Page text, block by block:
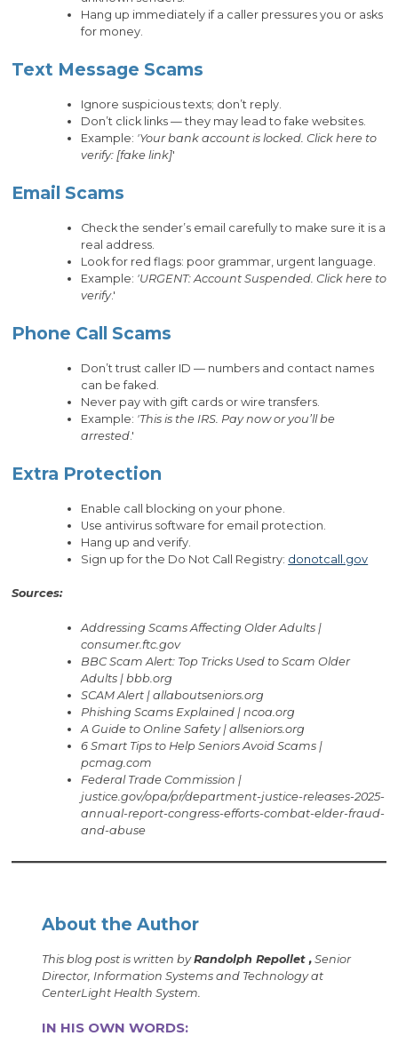
Hang up immediately if a caller pressures you or asks
for money.
Text Message Scams
Ignore suspicious texts; don’t reply.
Don’t click links — they may lead to fake websites.
Example: 'Your bank account is locked. Click here to
verify: [fake link]'
Email Scams
Check the sender’s email carefully to make sure it is a
real address.
Look for red flags: poor grammar, urgent language.
Example: 'URGENT: Account Suspended. Click here to
verify.'
Phone Call Scams
Don’t trust caller ID — numbers and contact names
can be faked.
Never pay with gift cards or wire transfers.
Example: 'This is the IRS. Pay now or you’ll be
arrested.'
Extra Protection
Enable call blocking on your phone.
Use antivirus software for email protection.
Hang up and verify.
Sign up for the Do Not Call Registry: donotcall.gov
Sources:
Addressing Scams Affecting Older Adults |
consumer.ftc.gov
BBC Scam Alert: Top Tricks Used to Scam Older
Adults | bbb.org
SCAM Alert | allaboutseniors.org
Phishing Scams Explained | ncoa.org
A Guide to Online Safety | allseniors.org
6 Smart Tips to Help Seniors Avoid Scams |
pcmag.com
Federal Trade Commission |
justice.gov/opa/pr/department-justice-releases-2025-
annual-report-congress-efforts-combat-elder-fraud-
and-abuse
About the Author
This blog post is written byRandolph Repollet ,Senior
Director, Information Systems and Technology at
CenterLight Health System.
IN HIS OWN WORDS: